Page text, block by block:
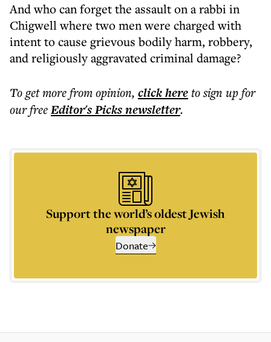
And who can forget the assault on a rabbi in
Chigwell where two men were charged with
intent to cause grievous bodily harm, robbery,
and religiously aggravated criminal damage?
To get morefrom opinion, click hereto sign up for
our freeEditor's Picksnewsletter.
Support the world’s oldest Jewish
newspaper
Donate